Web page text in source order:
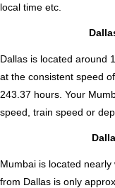
local time etc.
Dallas is located around
at the consistent speed
243.37 hours. Your
speed, train speed or
Mumbai is located nearly
from Dallas is only